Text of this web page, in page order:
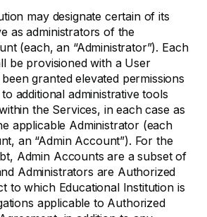
may designate certain of its
as administrators of the
(each, an “Administrator”). Each
be provisioned with a User
granted elevated permissions
additional administrative tools
the Services, in each case as
applicable Administrator (each
an “Admin Account”). For the
Admin Accounts are a subset of
Administrators are Authorized
to which Educational Institution is
applicable to Authorized